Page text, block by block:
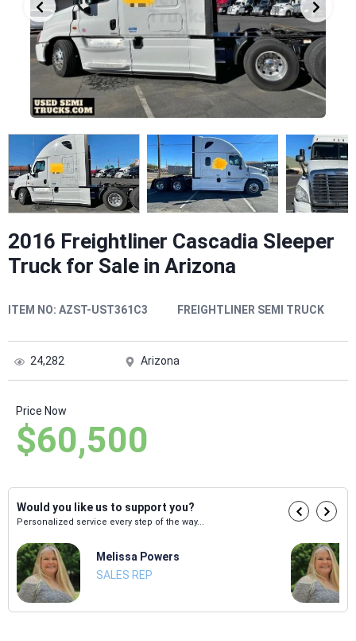
2016 Freightliner Cascadia Sleeper
Truck for Sale in Arizona
ITEM NO: AZST-UST361C3 FREIGHTLINER SEMI TRUCK
24,282 Arizona
Price Now
$60,500
Would you like us to support you?
Personalized service every step of the way...
Melissa Powers
SALES REP